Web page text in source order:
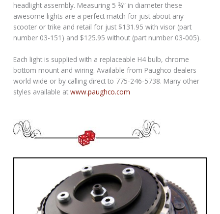
headlight assembly. Measuring 5 ¾” in diameter these
awesome lights are a perfect match for just about any
scooter or trike and retail for just $131.95 with visor (part
number 03-151) and $125.95 without (part number 03-005).
Each light is supplied with a replaceable H4 bulb, chrome
bottom mount and wiring. Available from Paughco dealers
world wide or by calling direct to 775-246-5738. Many other
styles available atwww.paughco.com